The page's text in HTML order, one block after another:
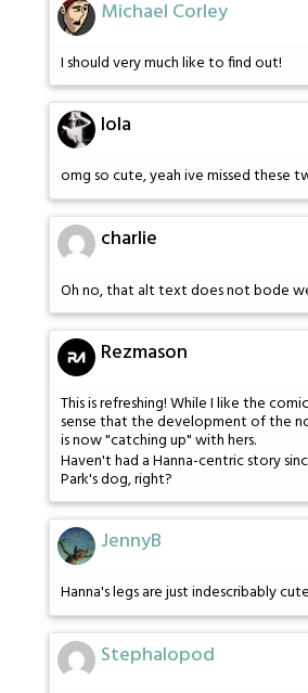
Michael Corley
I should very much like to find out!
lola
omg so cute, yeah ive missed these
charlie
Oh no, that alt text does not bode
Rezmason
This is refreshing! While I like the
sense that the development of the
is now "catching up" with hers.
Haven't had a Hanna-centric story
Park's dog, right?
JennyB
Hanna's legs are just indescribably
Stephalopod